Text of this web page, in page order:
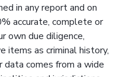
in any report and on
accurate, complete or
own due diligence,
items as criminal history,
data comes from a wide